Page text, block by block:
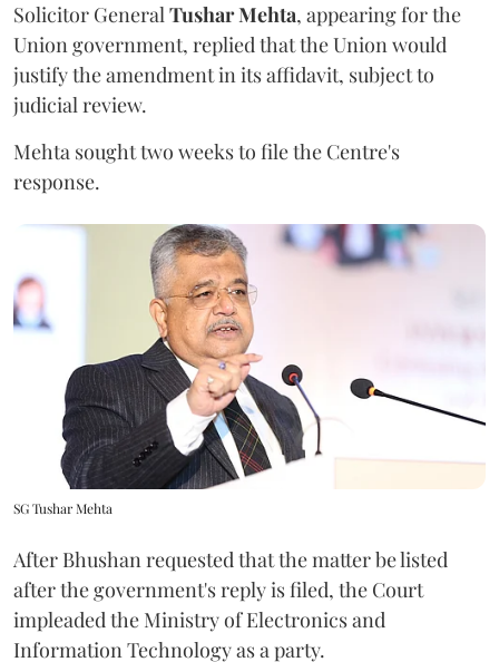
Solicitor General Tushar Mehta, appearing for the
Union government, replied that the Union would
justify the amendment in its affidavit, subject to
judicial review.
Mehta sought two weeks to file the Centre's
response.
SG Tushar Mehta
After Bhushan requested that the matter be listed
after the government's reply is filed, the Court
impleaded the Ministry of Electronics and
Information Technology as a party.